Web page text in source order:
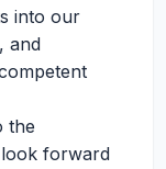
into our
and
the
look forward